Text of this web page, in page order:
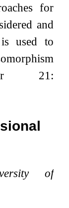
for
and
used to
21:
of